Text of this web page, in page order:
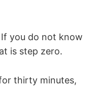
you do not know
is step zero.
thirty minutes,